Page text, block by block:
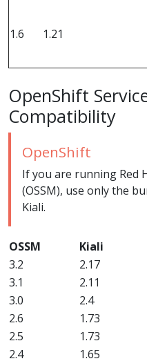
1.6 1.21
OpenShift
Compatibility
OpenShift
If you are running Red
(OSSM), use only the
Kiali.
OSSM Kiali
3.2
2.17
3.1
2.11
3.0
2.4
2.6
1.73
2.5
1.73
2.4
1.65